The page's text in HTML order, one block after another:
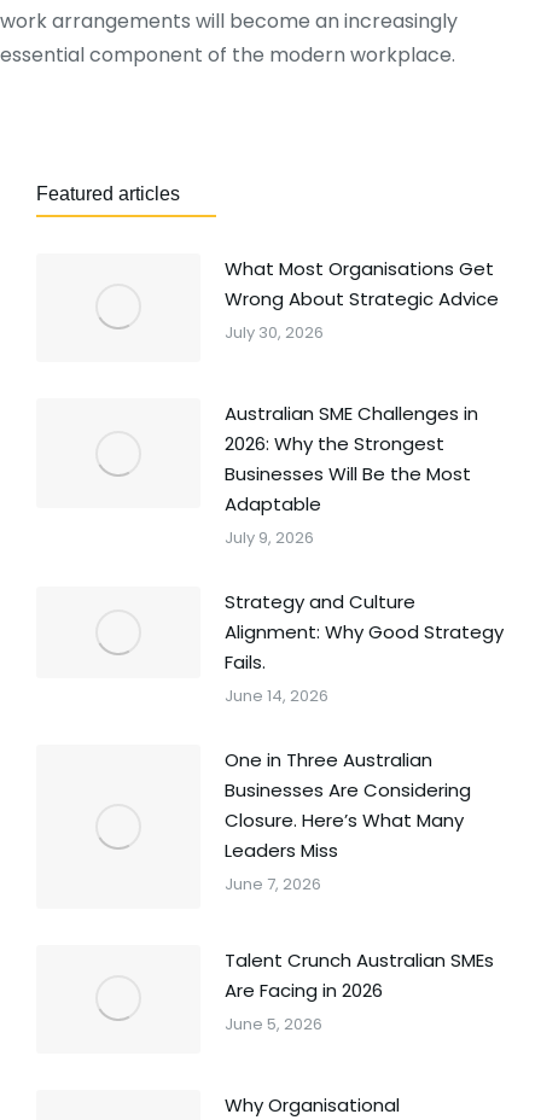
work arrangements will become an increasingly
essential component of the modern workplace.
Featured articles
What Most Organisations Get
Wrong About Strategic Advice
July 30, 2026
Australian SME Challenges in
2026: Why the Strongest
Businesses Will Be the Most
Adaptable
July 9, 2026
Strategy and Culture
Alignment: Why Good Strategy
Fails.
June 14, 2026
One in Three Australian
Businesses Are Considering
Closure. Here’s What Many
Leaders Miss
June 7, 2026
Talent Crunch Australian SMEs
Are Facing in 2026
June 5, 2026
Why Organisational